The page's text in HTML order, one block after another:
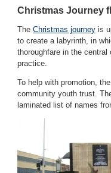
Christmas Journey
The Christmas journey is
to create a labyrinth, in
thoroughfare in the
practice.
To help with promotion,
community youth trust.
laminated list of names